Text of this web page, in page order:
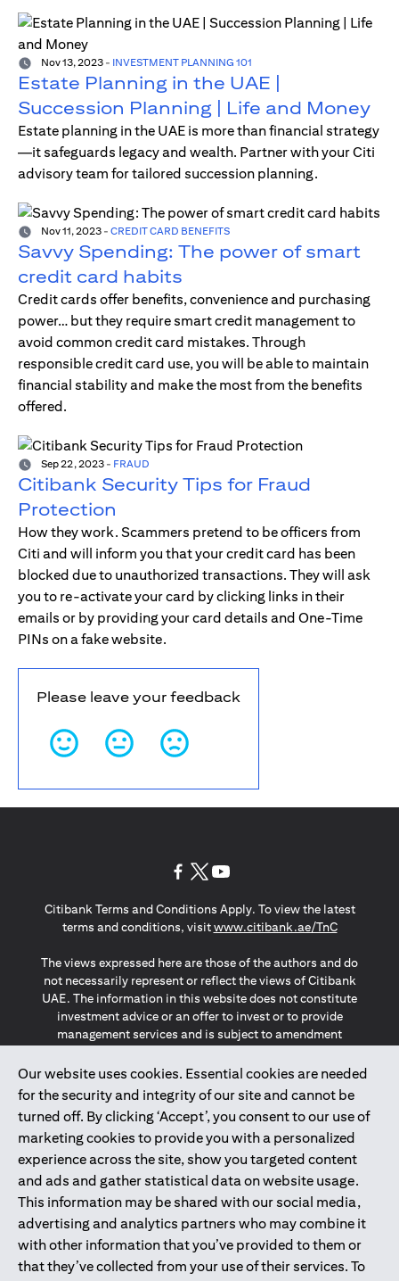
Nov 13, 2023 - INVESTMENT PLANNING 101
Estate Planning in the UAE |
Succession Planning | Life and Money
Estate planning in the UAE is more than financial strategy
—it safeguards legacy and wealth. Partner with your Citi
advisory team for tailored succession planning.
Nov 11, 2023 - CREDIT CARD BENEFITS
Savvy Spending: The power of smart
credit card habits
Credit cards offer benefits, convenience and purchasing
power… but they require smart credit management to
avoid common credit card mistakes. Through
responsible credit card use, you will be able to maintain
financial stability and make the most from the benefits
offered.
Sep 22, 2023 - FRAUD
Citibank Security Tips for Fraud
Protection
How they work. Scammers pretend to be officers from
Citi and will inform you that your credit card has been
blocked due to unauthorized transactions. They will ask
you to re-activate your card by clicking links in their
emails or by providing your card details and One-Time
PINs on a fake website.
Please leave your feedback
Our website uses cookies. Essential cookies are needed
for the security and integrity of our site and cannot be
turned off. By clicking ‘Accept’, you consent to our use of
marketing cookies to provide you with a personalized
experience across the site, show you targeted content
and ads and gather statistical data on website usage.
This information may be shared with our social media,
advertising and analytics partners who may combine it
with other information that you’ve provided to them or
that they’ve collected from your use of their services. To
Citibank Terms and Conditions Apply. To view the latest
terms and conditions, visitwww.citibank.ae/TnCopens in a
The views expressed here are those of the authors and do
not necessarily represent or reflect the views of Citibank
UAE. The information in this website does not constitute
investment advice or an offer to invest or to provide
management services and is subject to amendment
The information provided on this website does not
constitute the marketing of any products or services to
individuals resident in the European Union, European
Economic Area, Switzerland, Guernsey, Jersey, Monaco,
San Marino, Vatican, The Isle of Man, the UK, Data Privacy
(GDPR, LGPD & NZPA)*. The content on this website is not,
and should not be construed as, an offer, invitation or
solicitation to buy or sell any of the products and services
mentioned herein to such individuals.
*GDPR – General Data Protection Regulation ; *LGPD – Lei
Geral de Proteção de Dados Pessoais ; *NZPA – New
Zealand Privacy Act